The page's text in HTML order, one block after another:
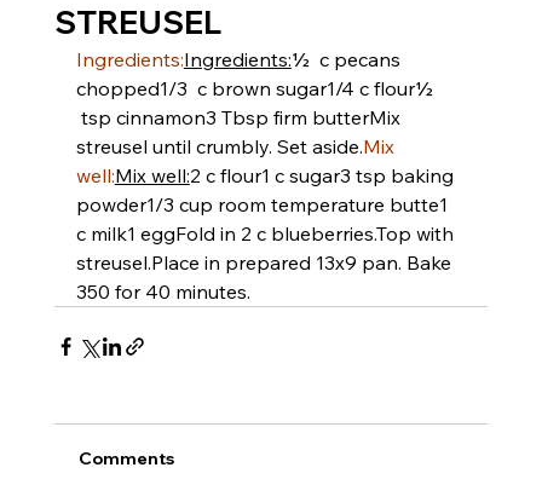
STREUSEL
Ingredients:Ingredients:½  c pecans
chopped1/3  c brown sugar1/4 c flour½
tsp cinnamon3 Tbsp firm butterMix
streusel until crumbly. Set aside.Mix
well:Mix well:2 c flour1 c sugar3 tsp baking
powder1/3 cup room temperature butte1
c milk1 eggFold in 2 c blueberries.Top with
streusel.Place in prepared 13x9 pan. Bake
350 for 40 minutes.
Comments